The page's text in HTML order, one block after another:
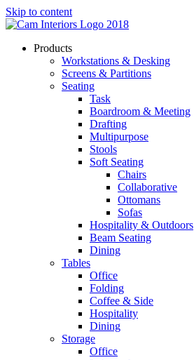
Skip to content
Products
Workstations & Desking
Screens & Partitions
Seating
Task
Boardroom & Meeting
Drafting
Multipurpose
Stools
Soft Seating
Chairs
Collaborative
Ottomans
Sofas
Hospitality & Outdoors
Beam Seating
Dining
Tables
Office
Folding
Coffee & Side
Hospitality
Dining
Storage
Office